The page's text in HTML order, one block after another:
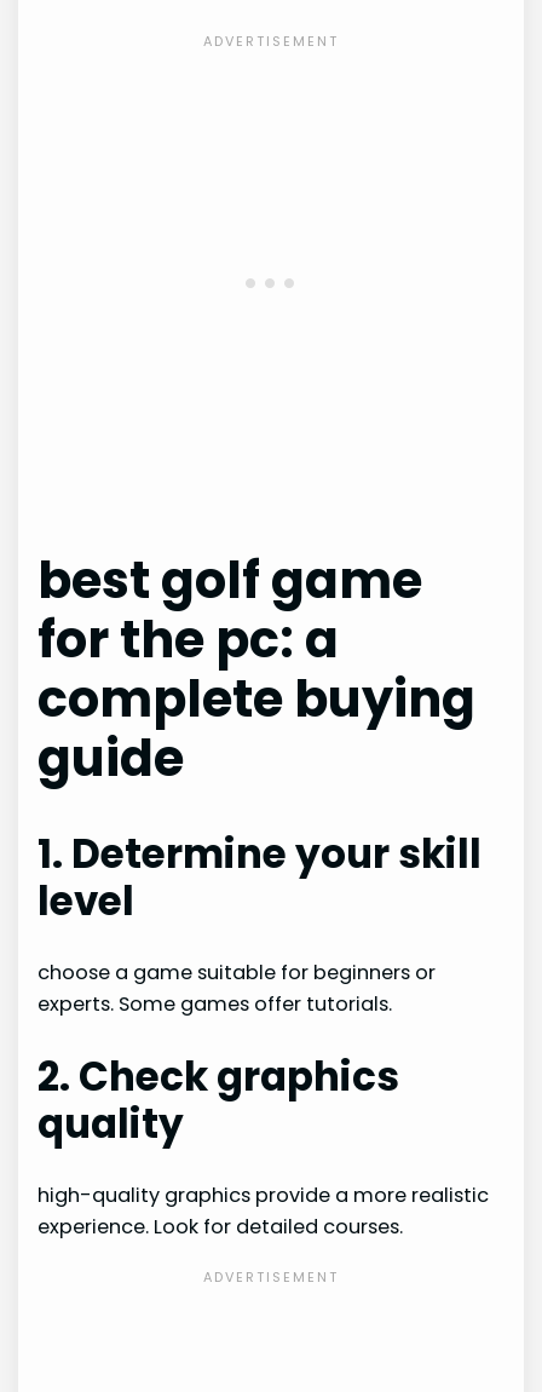
best golf game
for the pc: a
complete buying
guide
1. Determine your skill
level
choose a game suitable for beginners or
experts. Some games offer tutorials.
2. Check graphics
quality
high-quality graphics provide a more realistic
experience. Look for detailed courses.